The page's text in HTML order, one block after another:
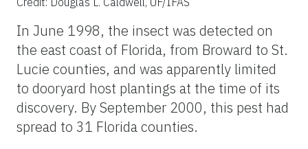
In June 1998, the insect was detected on
the east coast of Florida, from Broward to St.
Lucie counties, and was apparently limited
to dooryard host plantings at the time of its
discovery. By September 2000, this pest had
spread to 31 Florida counties.